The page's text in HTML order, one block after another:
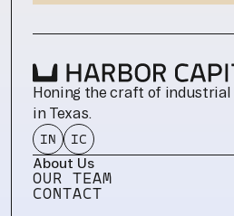
Honing the craft of industrial
in Texas.
IN IC
About Us
OUR TEAM
CONTACT